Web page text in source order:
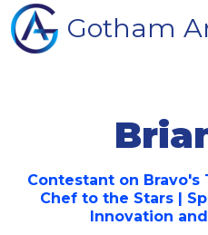
Gotham
Contestant on Bravo's
Chef to the Stars |
Innovation